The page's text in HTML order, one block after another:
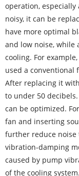
operation,
noisy, it can be
have more optimal
and low noise, while
cooling. For
used a conventional
After replacing it
to under 50
can be optimized.
fan and inserting
further reduce noise
vibration-damping
caused by pump
of the cooling system.